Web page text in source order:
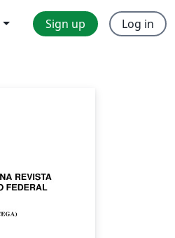
Sign up Log in